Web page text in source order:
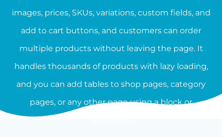
images, prices, SKUs, variations, custom fields, and
add to cart buttons, and customers can order
multiple products without leaving the page. It
handles thousands of products with lazy loading,
and you can add tables to shop pages, category
pages, or any other page using a block or